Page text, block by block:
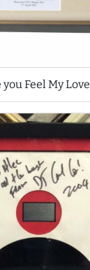
Feel My Love